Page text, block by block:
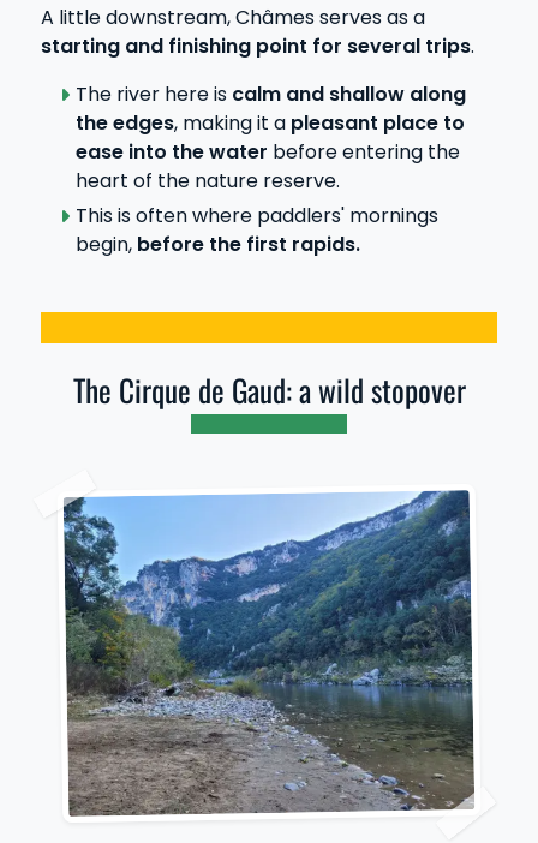
A little downstream, Châmes serves as a
starting and finishing point for several trips.
The river here is calm and shallow along
the edges, making it a pleasant place to
ease into the water before entering the
heart of the nature reserve.
This is often where paddlers' mornings
begin, before the first rapids.
The Cirque de Gaud: a wild stopover